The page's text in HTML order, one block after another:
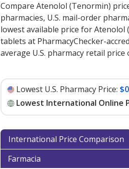
Compare Atenolol (Tenormin)
pharmacies, U.S. mail-order
lowest available price for Atenolol
tablets at PharmacyChecker-
average U.S. pharmacy retail
Lowest U.S. Pharmacy Price:
Lowest International Online
International Price Comparison
Farmacia